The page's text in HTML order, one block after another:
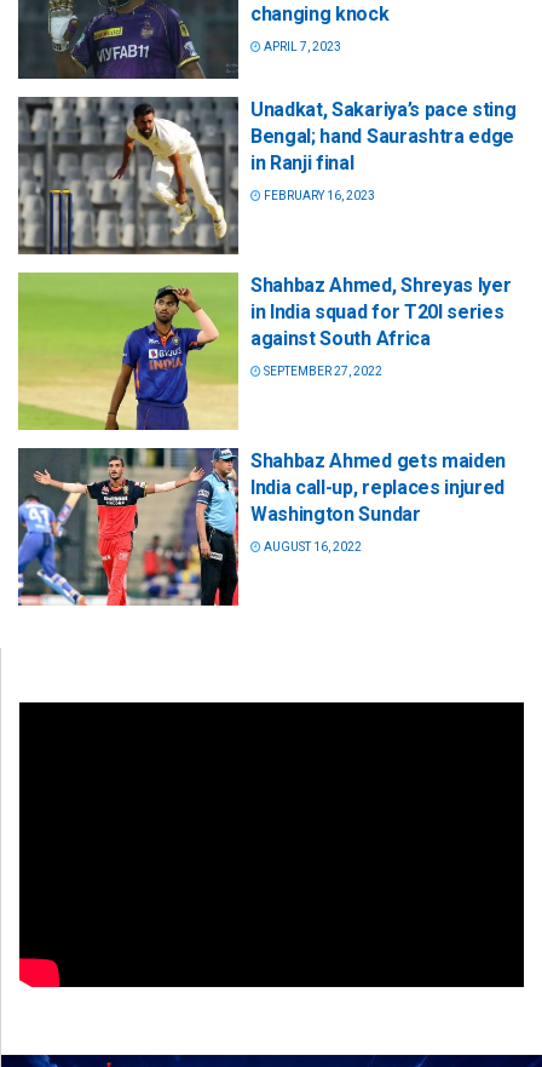
changing knock
APRIL 7, 2023
Unadkat, Sakariya’s pace sting
Bengal; hand Saurashtra edge
in Ranji final
FEBRUARY 16, 2023
Shahbaz Ahmed, Shreyas Iyer
in India squad for T20I series
against South Africa
SEPTEMBER 27, 2022
Shahbaz Ahmed gets maiden
India call-up, replaces injured
Washington Sundar
AUGUST 16, 2022